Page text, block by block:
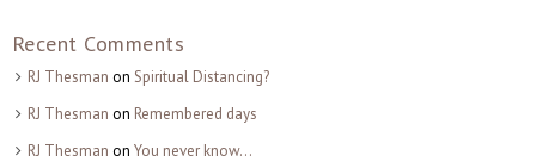
Recent Comments
RJ Thesman on Spiritual Distancing?
RJ Thesman on Remembered days
RJ Thesman on You never know…